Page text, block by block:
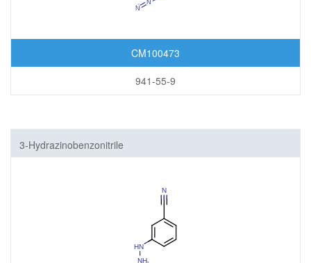
CM100473
941-55-9
3-Hydrazinobenzonitrile